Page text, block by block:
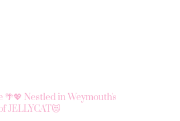
🌴💖 Nestled in Weymouth's
JELLYCAT😻